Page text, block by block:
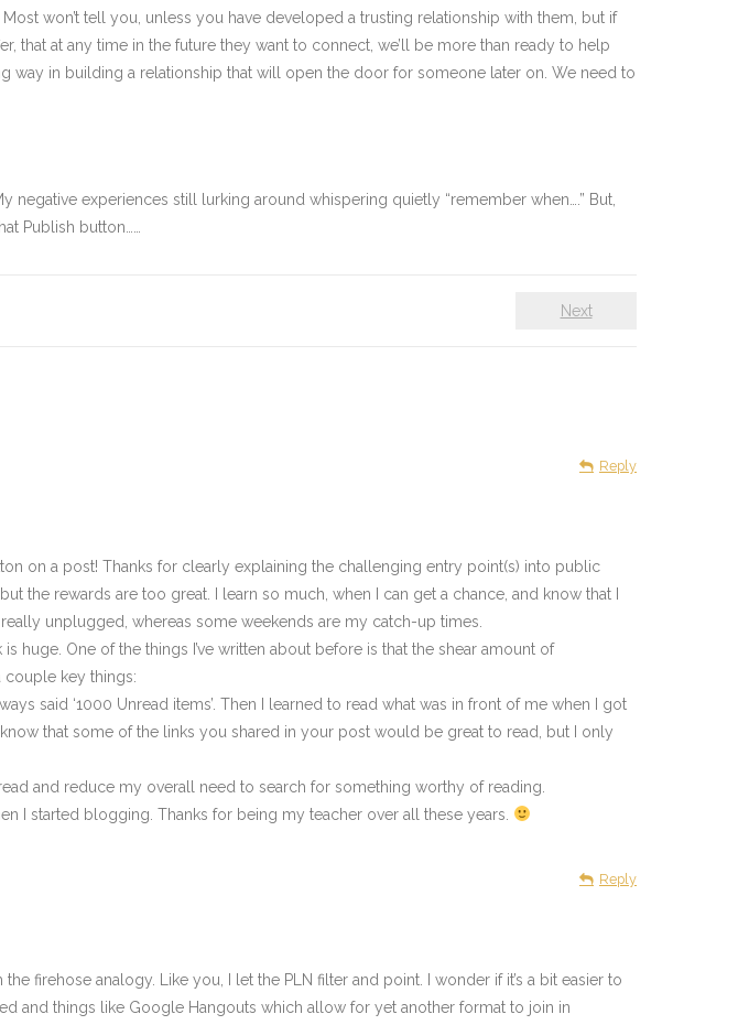
won’t tell you, unless you have developed a trusting relationship with them, but if
that at any time in the future they want to connect, we’ll be more than ready to help
way in building a relationship that will open the door for someone later on. We need to
negative experiences still lurking around whispering quietly “remember when….” But,
Publish button……
Next
Reply
on a post! Thanks for clearly explaining the challenging entry point(s) into public
the rewards are too great. I learn so much, when I can get a chance, and know that I
unplugged, whereas some weekends are my catch-up times.
huge. One of the things I’ve written about before is that the shear amount of
couple key things:
said ‘1000 Unread items’. Then I learned to read what was in front of me when I got
that some of the links you shared in your post would be great to read, but I only
and reduce my overall need to search for something worthy of reading.
I started blogging. Thanks for being my teacher over all these years.
Reply
firehose analogy. Like you, I let the PLN filter and point. I wonder if it’s a bit easier to
and things like Google Hangouts which allow for yet another format to join in